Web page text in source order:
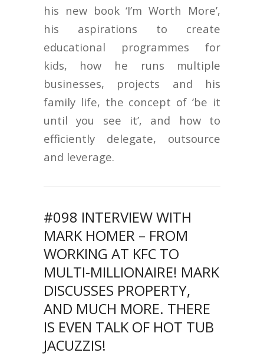
his new book ‘I’m Worth More’,
his aspirations to create
educational programmes for
kids, how he runs multiple
businesses, projects and his
family life, the concept of ‘be it
until you see it’, and how to
efficiently delegate, outsource
and leverage.
#098 INTERVIEW WITH
MARK HOMER – FROM
WORKING AT KFC TO
MULTI-MILLIONAIRE! MARK
DISCUSSES PROPERTY,
AND MUCH MORE. THERE
IS EVEN TALK OF HOT TUB
JACUZZIS!